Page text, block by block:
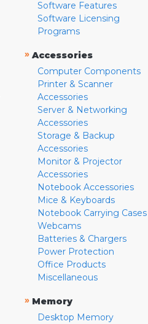
Software Features
Software Licensing
Programs
» Accessories
Computer Components
Printer & Scanner
Accessories
Server & Networking
Accessories
Storage & Backup
Accessories
Monitor & Projector
Accessories
Notebook Accessories
Mice & Keyboards
Notebook Carrying Cases
Webcams
Batteries & Chargers
Power Protection
Office Products
Miscellaneous
» Memory
Desktop Memory